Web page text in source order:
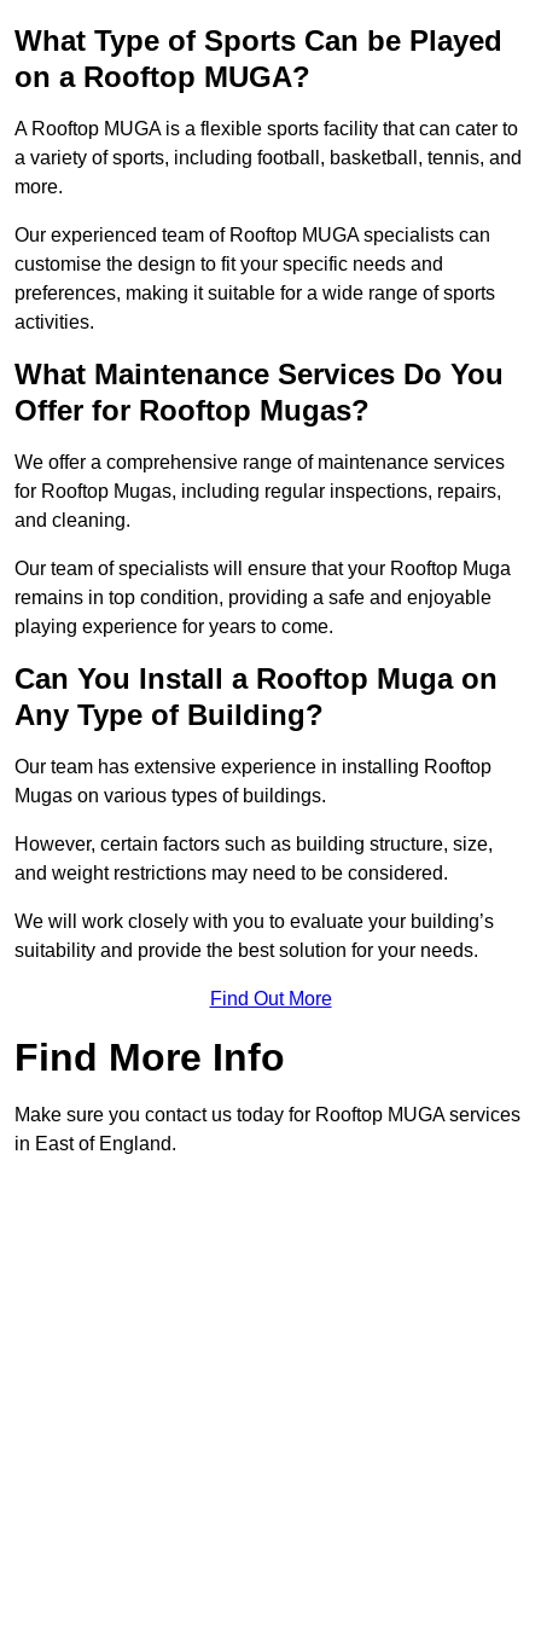
What Type of Sports Can be Played
on a Rooftop MUGA?
A Rooftop MUGA is a flexible sports facility that can cater to
a variety of sports, including football, basketball, tennis, and
more.
Our experienced team of Rooftop MUGA specialists can
customise the design to fit your specific needs and
preferences, making it suitable for a wide range of sports
activities.
What Maintenance Services Do You
Offer for Rooftop Mugas?
We offer a comprehensive range of maintenance services
for Rooftop Mugas, including regular inspections, repairs,
and cleaning.
Our team of specialists will ensure that your Rooftop Muga
remains in top condition, providing a safe and enjoyable
playing experience for years to come.
Can You Install a Rooftop Muga on
Any Type of Building?
Our team has extensive experience in installing Rooftop
Mugas on various types of buildings.
However, certain factors such as building structure, size,
and weight restrictions may need to be considered.
We will work closely with you to evaluate your building’s
suitability and provide the best solution for your needs.
Find Out More
Find More Info
Make sure you contact us today for Rooftop MUGA services
in East of England.